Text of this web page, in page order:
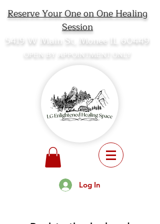
Reserve Your One on One Healing
Session
5419 W Main St, Monee IL 60449
OPEN BY APPOINTMENT ONLY
Log In